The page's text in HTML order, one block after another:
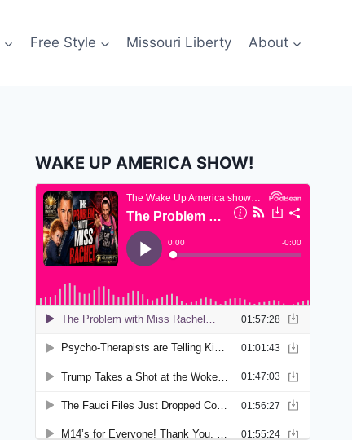
Free Style Missouri Liberty About
WAKE UP AMERICA SHOW!